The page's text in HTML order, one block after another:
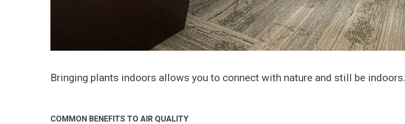
Bringing plants indoors allows you to connect with nature and still be indoors.
COMMON BENEFITS TO AIR QUALITY